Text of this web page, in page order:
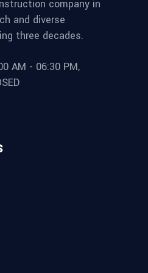
company in
and diverse
three decades.
AM - 06:30 PM,